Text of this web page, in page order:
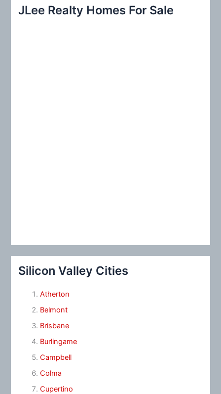
c
JLee Realty Homes For Sale
Silicon Valley Cities
Atherton
Belmont
Brisbane
Burlingame
Campbell
Colma
Cupertino